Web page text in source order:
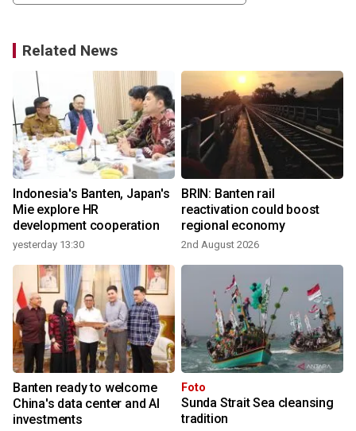
Related News
Indonesia's Banten, Japan's
Mie explore HR
development cooperation
yesterday 13:30
BRIN: Banten rail
reactivation could boost
regional economy
2nd August 2026
Banten ready to welcome
China's data center and AI
investments
Foto
Sunda Strait Sea cleansing
tradition